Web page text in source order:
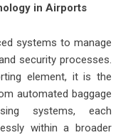
in Airports
systems to manage
security processes.
element, it is the
automated baggage
systems, each
within a broader